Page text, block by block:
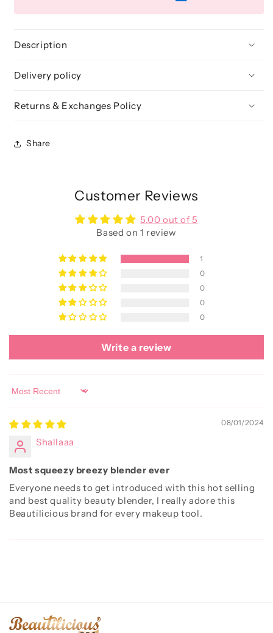
(Pink)
Description
Delivery policy
Returns & Exchanges Policy
Share
Customer Reviews
5.00 out of 5
Based on 1 review
1
0
0
0
0
Write a review
Sort by
08/01/2024
Shallaaa
Most squeezy breezy blender ever
Everyone needs to get introduced with this hot selling
and best quality beauty blender, I really adore this
Beautilicious brand for every makeup tool.